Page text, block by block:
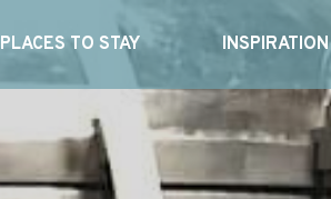
PLACES TO STAY INSPIRATION